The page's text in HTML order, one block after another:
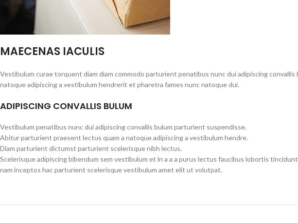
MAECENAS IACULIS
Vestibulum curae torquent diam diam commodo parturient penatibus nunc dui adipiscing
natoque adipiscing a vestibulum hendrerit et pharetra fames nunc natoque dui.
ADIPISCING CONVALLIS BULUM
Vestibulum penatibus nunc dui adipiscing convallis bulum parturient suspendisse.
Abitur parturient praesent lectus quam a natoque adipiscing a vestibulum hendre.
Diam parturient dictumst parturient scelerisque nibh lectus.
Scelerisque adipiscing bibendum sem vestibulum et in a a a purus lectus faucibus lobortis
nam inceptos hac parturient scelerisque vestibulum amet elit ut volutpat.